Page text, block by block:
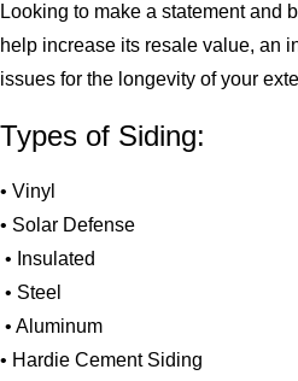
Looking to make a statement and
help increase its resale value, an
issues for the longevity of your
Types of Siding:
• Vinyl
• Solar Defense
• Insulated
• Steel
• Aluminum
• Hardie Cement Siding